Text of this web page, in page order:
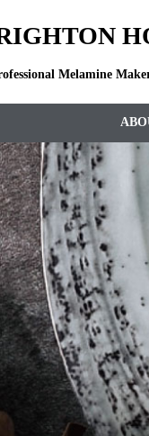
Melamine